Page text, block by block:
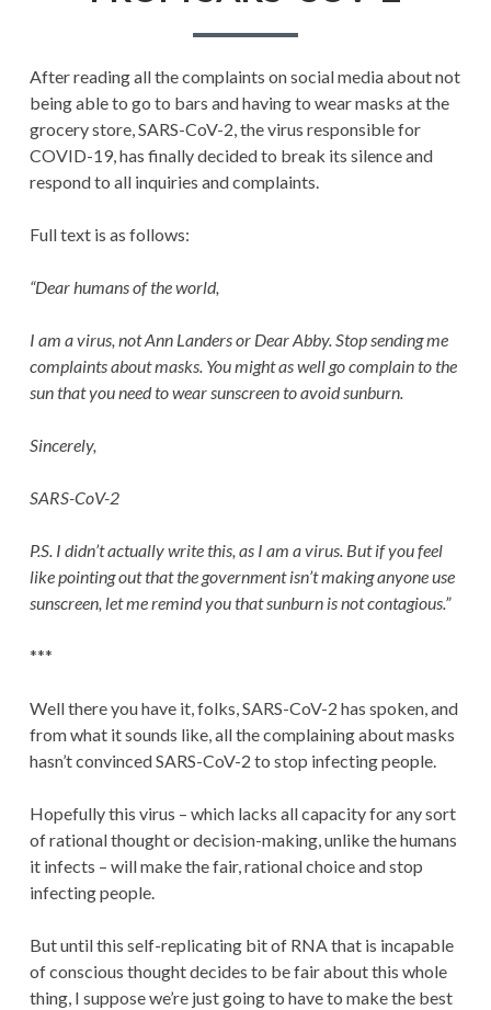
After reading all the complaints on social media about not
being able to go to bars and having to wear masks at the
grocery store, SARS-CoV-2, the virus responsible for
COVID-19, has finally decided to break its silence and
respond to all inquiries and complaints.
Full text is as follows:
“Dear humans of the world,
I am a virus, not Ann Landers or Dear Abby. Stop sending me
complaints about masks. You might as well go complain to the
sun that you need to wear sunscreen to avoid sunburn.
Sincerely,
SARS-CoV-2
P.S. I didn’t actually write this, as I am a virus. But if you feel
like pointing out that the government isn’t making anyone use
sunscreen, let me remind you that sunburn is not contagious.”
***
Well there you have it, folks, SARS-CoV-2 has spoken, and
from what it sounds like, all the complaining about masks
hasn’t convinced SARS-CoV-2 to stop infecting people.
Hopefully this virus – which lacks all capacity for any sort
of rational thought or decision-making, unlike the humans
it infects – will make the fair, rational choice and stop
infecting people.
But until this self-replicating bit of RNA that is incapable
of conscious thought decides to be fair about this whole
thing, I suppose we’re just going to have to make the best